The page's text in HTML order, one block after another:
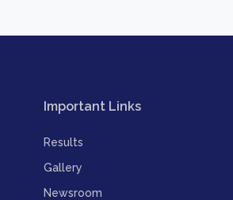
Important Links
Results
Gallery
Newsroom